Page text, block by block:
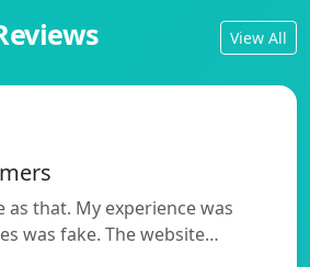
View All
as that. My experience was
was fake. The website…